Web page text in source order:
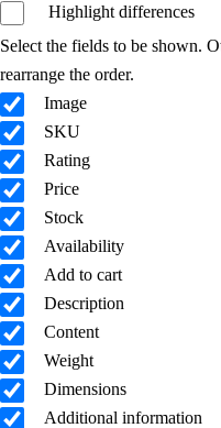
Highlight differences
Select the fields to be shown.
rearrange the order.
Image
SKU
Rating
Price
Stock
Availability
Add to cart
Description
Content
Weight
Dimensions
Additional information